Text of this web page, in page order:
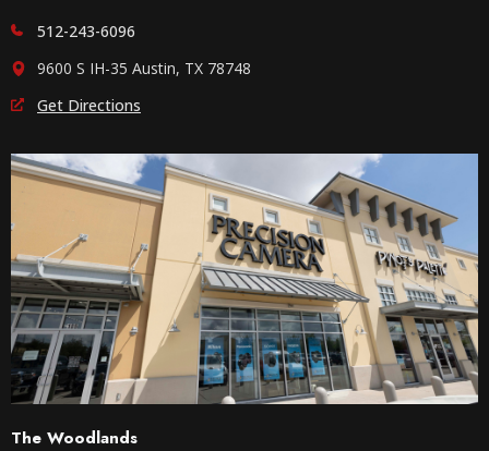
512-243-6096
9600 S IH-35 Austin, TX 78748
Get Directions
The Woodlands